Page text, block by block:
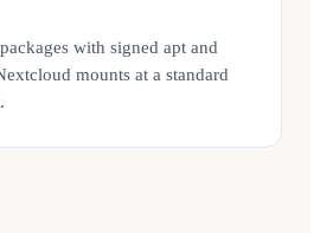
with signed apt and
mounts at a standard